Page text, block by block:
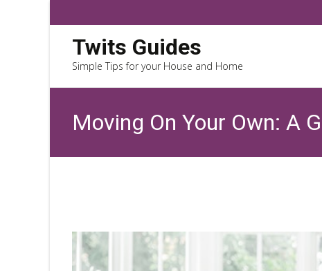
Twits Guides
Simple Tips for your House and Home
Moving On Your Own: A